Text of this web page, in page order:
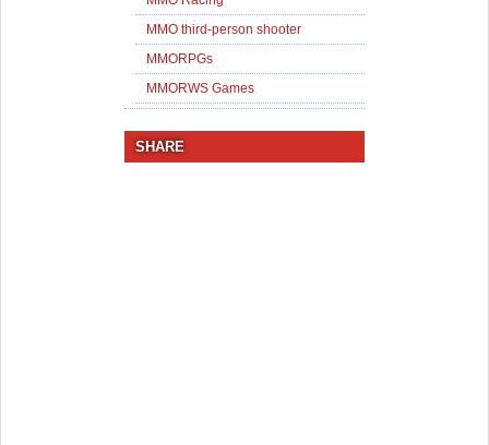
MMO third-person shooter
MMORPGs
MMORWS Games
SHARE